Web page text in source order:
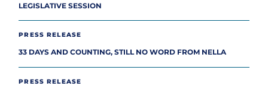
LEGISLATIVE SESSION
PRESS RELEASE
33 DAYS AND COUNTING, STILL NO WORD FROM NELLA
PRESS RELEASE